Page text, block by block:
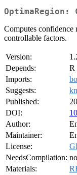
OptimaRegion:
Computes confidence
controllable factors.
Version:
Depends:
R
Imports:
Suggests:
Published:
DOI:
Author:
Maintainer:
License:
NeedsCompilation: no
Materials: